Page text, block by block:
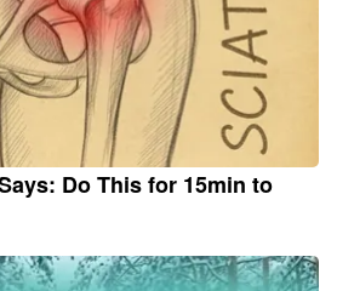
Do This for 15min to